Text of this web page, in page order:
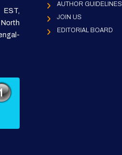
EST,
North
AUTHOR GUIDELINES
JOIN US
EDITORIAL BOARD